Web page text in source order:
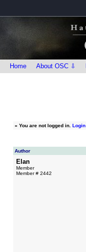
Home About OSC ⇩
» You are not logged in. Login
Author
Elan
Member
Member # 2442